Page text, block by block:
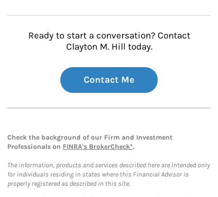
Ready to start a conversation? Contact
Clayton M. Hill today.
Contact Me
Check the background of our Firm and Investment
Professionals on FINRA's BrokerCheck*.
The information, products and services described here are intended only
for individuals residing in states where this Financial Advisor is
properly registered as described in this site.